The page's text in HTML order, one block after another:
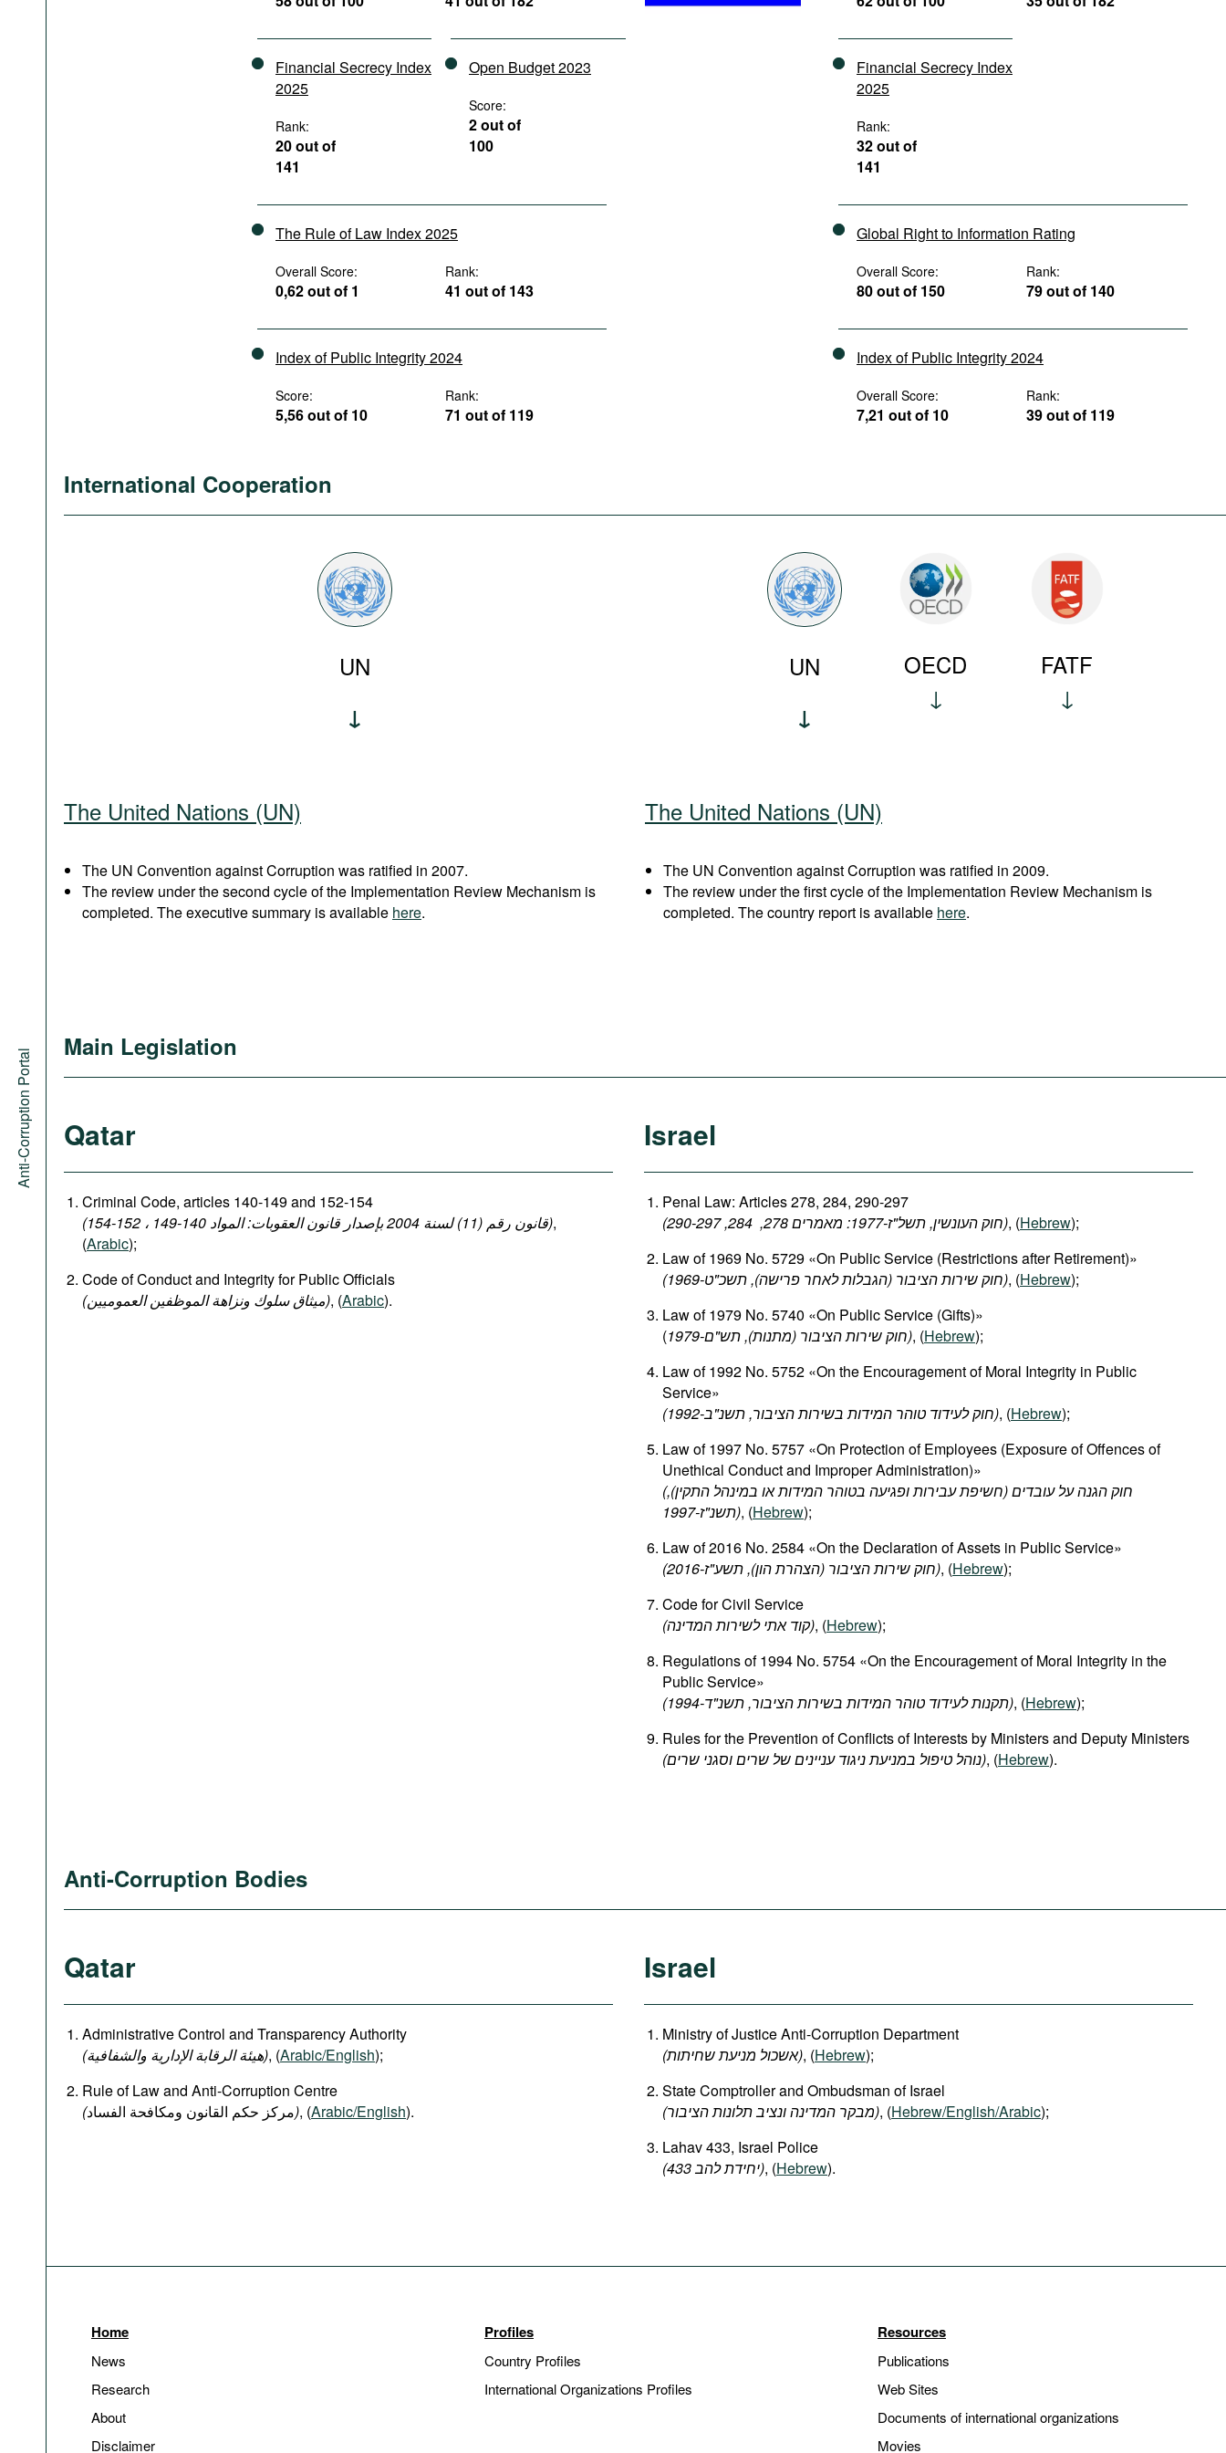
Anti-Corruption Portal
Financial Secrecy Index
2025
Rank:
20 out of
141
Open Budget 2023
Score:
2 out of
100
The Rule of Law Index 2025
Overall Score:
0,62 out of 1
Rank:
41 out of 143
Index of Public Integrity 2024
Score:
5,56 out of 10
Rank:
71 out of 119
Financial Secrecy Index
2025
Rank:
32 out of
141
Global Right to Information Rating
Overall Score:
80 out of 150
Rank:
79 out of 140
Index of Public Integrity 2024
Overall Score:
7,21 out of 10
Rank:
39 out of 119
International Cooperation
UN UN OECD FATF
The United Nations (UN)
The UN Convention against Corruption was ratified in 2007.
The review under the second cycle of the Implementation Review Mechanism is
completed. The executive summary is available here.
The United Nations (UN)
The UN Convention against Corruption was ratified in 2009.
The review under the first cycle of the Implementation Review Mechanism is
completed. The country report is available here.
Main Legislation
Qatar
Criminal Code, articles 140-149 and 152-154
(قانون رقم (11) لسنة 2004 بإصدار قانون العقوبات: المواد 140-149 ، 152-154),
(Arabic);
Code of Conduct and Integrity for Public Officials
(میثاق سلوك ونزاهة الموظفين العموميين), (Arabic).
Israel
Penal Law: Articles 278, 284, 290-297
(חוק העונשין, תשל"ז-1977: מאמרים 278, 284, 290-297), (Hebrew);
Law of 1969 No. 5729 «On Public Service (Restrictions after Retirement)»
(
חוקשירותהציבור (הגבלותלאחר פרישה),תשכ"ט -1969), (Hebrew);
Law of 1979 No. 5740 «On Public Service (Gifts)»
(
חוקשירותהציבור (מתנות),תש"ם -1979), (Hebrew);
Law of 1992 No. 5752 «On the Encouragement of Moral Integrity in Public
Service»
(חוק לעידוד טוהר המידות בשירות הציבור, תשנ"ב-1992), (Hebrew);
Law of 1997 No. 5757 «On Protection of Employees (Exposure of Offences of
Unethical Conduct and Improper Administration)»
(
חוקהגנהעלעובדים(חשיפתעבירותופגיעה בטוהר המידותאו במינהלהתקין),
תשנ"ז -1997), (Hebrew);
Law of 2016 No. 2584 «On the Declaration of Assets in Public Service»
(חוק שירות הציבור (הצהרת הון), תשע"ז-2016), (Hebrew);
Code for Civil Service
(
קוד אתי לשירותהמדינה ), (Hebrew);
Regulations of 1994 No. 5754 «On the Encouragement of Moral Integrity in the
Public Service»
(תקנות לעידוד טוהר המידות בשירות הציבור, תשנ"ד-1994), (Hebrew);
Rules for the Prevention of Conflicts of Interests by Ministers and Deputy Ministers
(נוהל טיפול במניעת ניגוד עניינים של שרים וסגני שרים), (Hebrew).
Anti-Corruption Bodies
Qatar
Administrative Control and Transparency Authority
(هيئة الرقابة الإدارية والشفافية), (Arabic/English);
Rule of Law and Anti-Corruption Centre
(
), (Arabic/English).
Israel
Ministry of Justice Anti-Corruption Department
(אשכול מניעת שחיתות), (Hebrew);
State Comptroller and Ombudsman of Israel
(מבקר המדינה ונציב תלונות הציבור), (Hebrew/English/Arabic);
Lahav 433, Israel Police
(
יחידתלהב 433‏‎), (Hebrew).
Home
News
Research
About
Disclaimer
Profiles
Country Profiles
International Organizations Profiles
Resources
Publications
Web Sites
Documents of international organizations
Movies